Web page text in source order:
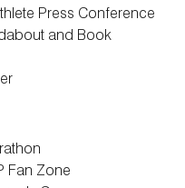
Press Conference
and Book
Fan Zone